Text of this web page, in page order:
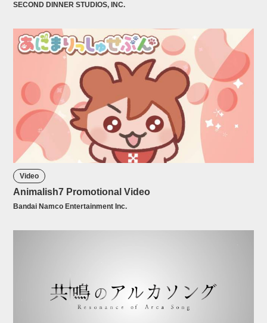
SECOND DINNER STUDIOS, INC.
Video
Animalish7 Promotional Video
Bandai Namco Entertainment Inc.